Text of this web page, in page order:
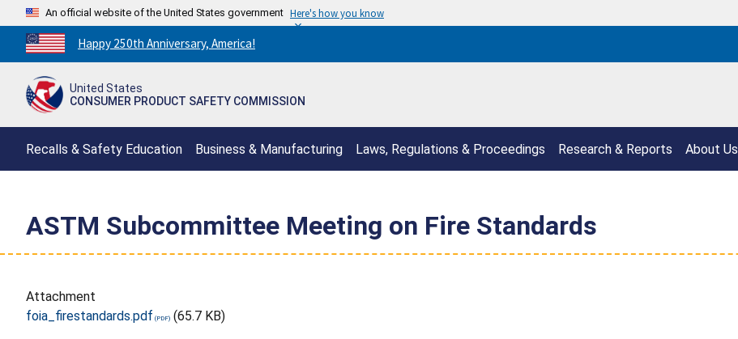
An official website of the United States government Here's how you know
Countdown
to
250th
Happy 250th Anniversary, America!
United States
CONSUMER PRODUCT SAFETY COMMISSION
Recalls & Safety Education Business & Manufacturing Laws, Regulations & Proceedings Research & Reports About Us
ASTM Subcommittee Meeting on Fire Standards
Attachment
foia_firestandards.pdf
(65.7 KB)